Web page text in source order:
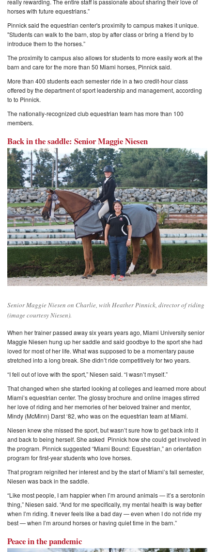
really rewarding. The entire staff is passionate about sharing their love of
horses with future equestrians.”
Pinnick said the equestrian center's proximity to campus makes it unique.
"Students can walk to the barn, stop by after class or bring a friend by to
introduce them to the horses.”
The proximity to campus also allows for students to more easily work at the
barn and care for the more than 50 Miami horses, Pinnick said.
More than 400 students each semester ride in a two credit-hour class
offered by the department of sport leadership and management, according
to to Pinnick.
The nationally-recognized club equestrian team has more than 100
members.
Back in the saddle: Senior Maggie Niesen
Senior Maggie Niesen on Charlie, with Heather Pinnick, director of riding
(image courtesy Niesen).
When her trainer passed away six years years ago, Miami University senior
Maggie Niesen hung up her saddle and said goodbye to the sport she had
loved for most of her life. What was supposed to be a momentary pause
stretched into a long break. She didn’t ride competitively for two years.
“I fell out of love with the sport,” Niesen said. “I wasn’t myself.”
That changed when she started looking at colleges and learned more about
Miami’s equestrian center. The glossy brochure and online images stirred
her love of riding and her memories of her beloved trainer and mentor,
Mindy (McMinn) Darst ‘82, who was on the equestrian team at Miami.
Niesen knew she missed the sport, but wasn’t sure how to get back into it
and back to being herself. She asked Pinnick how she could get involved in
the program. Pinnick suggested “Miami Bound: Equestrian,” an orientation
program for first-year students who love horses.
That program reignited her interest and by the start of Miami’s fall semester,
Niesen was back in the saddle.
“Like most people, I am happier when I’m around animals — it’s a serotonin
thing,” Niesen said. “And for me specifically, my mental health is way better
when I’m riding. It never feels like a bad day — even when I do not ride my
best — when I’m around horses or having quiet time in the barn.”
Peace in the pandemic